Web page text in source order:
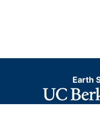
Earth